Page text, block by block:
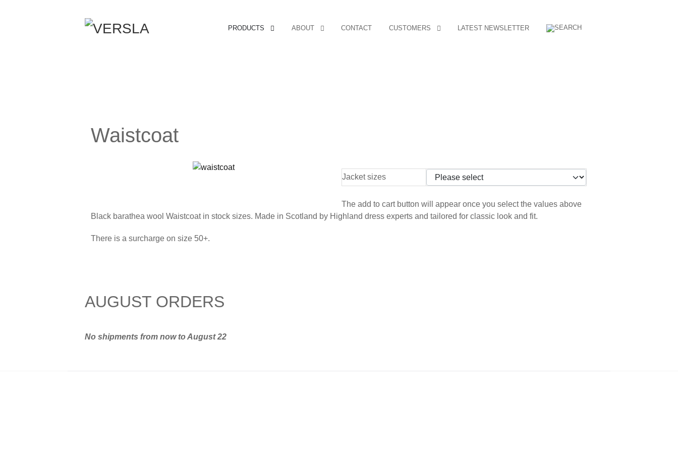
PRODUCTS ABOUT CONTACT CUSTOMERS LATEST NEWSLETTER
Waistcoat
Jacket sizes
The add to cart button will appear once you select the values above
Black barathea wool Waistcoat in stock sizes. Made in Scotland by Highland dress experts and tailored for classic look and fit.
There is a surcharge on size 50+.
AUGUST ORDERS
No shipments from now to August 22